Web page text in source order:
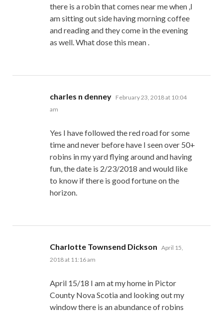
there is a robin that comes near me when ,I
am sitting out side having morning coffee
and reading and they come in the evening
as well. What dose this mean .
charles n denney says:
February 23, 2018 at 10:04
am
Yes I have followed the red road for some
time and never before have I seen over 50+
robins in my yard flying around and having
fun, the date is 2/23/2018 and would like
to know if there is good fortune on the
horizon.
Charlotte Townsend Dickson says:
April 15,
2018 at 11:16 am
April 15/18 I am at my home in Pictor
County Nova Scotia and looking out my
window there is an abundance of robins